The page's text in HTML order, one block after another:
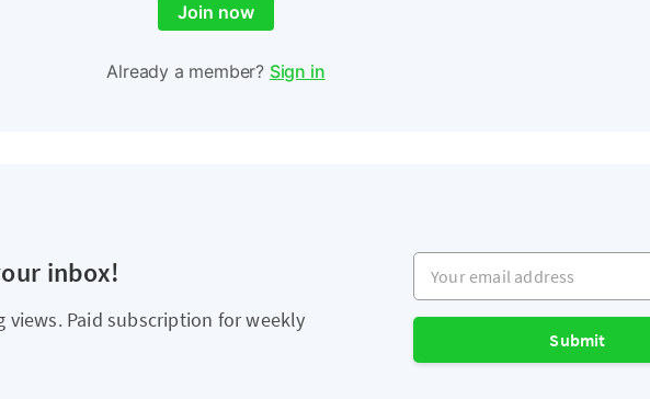
Join now
Already a member? Sign in
inbox!
views. Paid subscription for weekly
Your email address
Submit